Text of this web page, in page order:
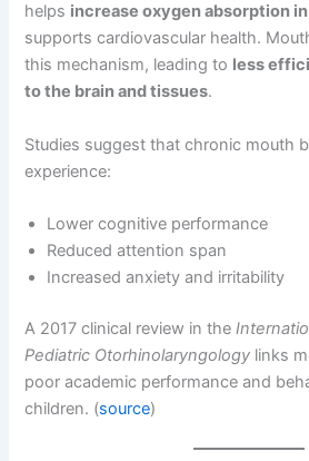
helps increase oxygen absorption
supports cardiovascular health.
this mechanism, leading to less
to the brain and tissues.
Studies suggest that chronic mouth
experience:
Lower cognitive performance
Reduced attention span
Increased anxiety and irritability
A 2017 clinical review in the
Pediatric Otorhinolaryngology links
poor academic performance and
children. (source)